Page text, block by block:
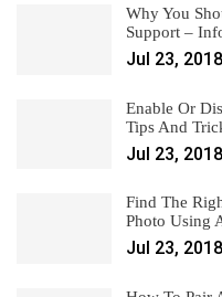
Why You
Support –
Jul 23, 2018
Enable Or
Tips And
Jul 23, 2018
Find The
Photo Using
Jul 23, 2018